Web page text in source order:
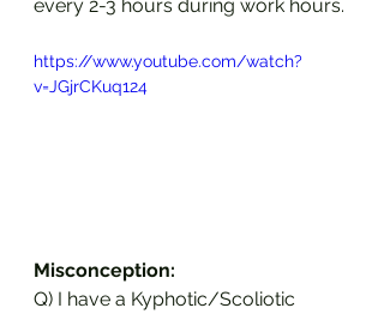
every 2-3 hours during work hours.
https://www.youtube.com/watch?
v=JGjrCKuq124
Misconception:
Q) I have a Kyphotic/Scoliotic